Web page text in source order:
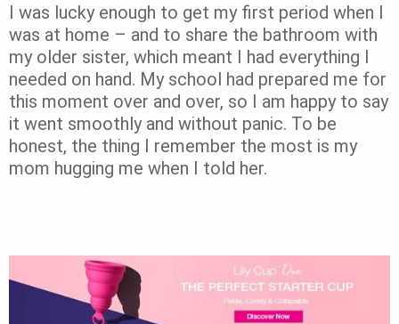
I was lucky enough to get my first period when I
was at home – and to share the bathroom with
my older sister, which meant I had everything I
needed on hand. My school had prepared me for
this moment over and over, so I am happy to say
it went smoothly and without panic. To be
honest, the thing I remember the most is my
mom hugging me when I told her.